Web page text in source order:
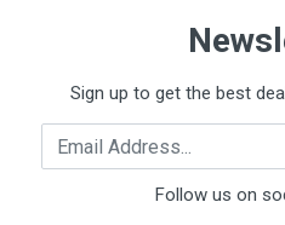
Sign up to get the best
Email Address
Follow us on